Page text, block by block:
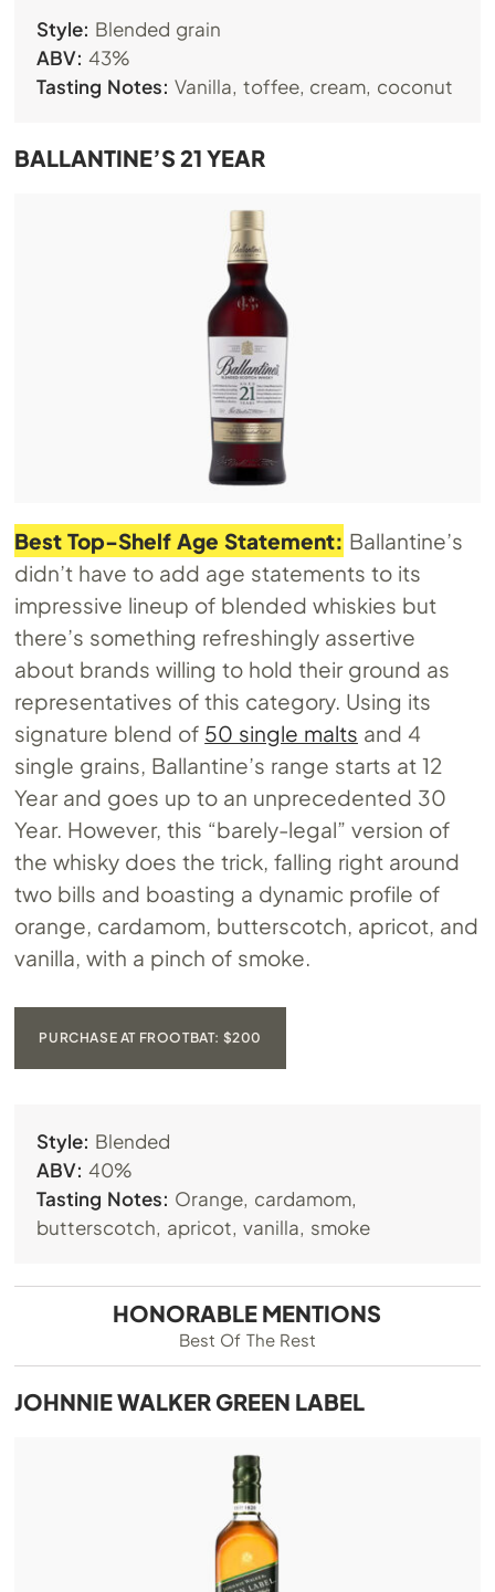
Style: Blended grain
ABV: 43%
Tasting Notes: Vanilla, toffee, cream, coconut
BALLANTINE’S 21 YEAR
Best Top-Shelf Age Statement: Ballantine’s
didn’t have to add age statements to its
impressive lineup of blended whiskies but
there’s something refreshingly assertive
about brands willing to hold their ground as
representatives of this category. Using its
signature blend of 50 single malts and 4
single grains, Ballantine’s range starts at 12
Year and goes up to an unprecedented 30
Year. However, this “barely-legal” version of
the whisky does the trick, falling right around
two bills and boasting a dynamic profile of
orange, cardamom, butterscotch, apricot, and
vanilla, with a pinch of smoke.
PURCHASE AT FROOTBAT: $200
Style: Blended
ABV: 40%
Tasting Notes: Orange, cardamom,
butterscotch, apricot, vanilla, smoke
HONORABLE MENTIONS
Best Of The Rest
JOHNNIE WALKER GREEN LABEL